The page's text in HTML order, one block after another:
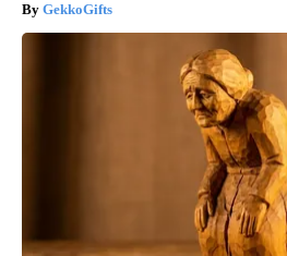
GekkoGifts